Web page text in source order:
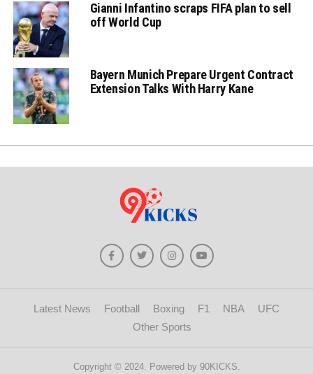
Gianni Infantino scraps FIFA plan to sell
off World Cup
Bayern Munich Prepare Urgent Contract
Extension Talks With Harry Kane
Latest News Football Boxing F1 NBA
UFC
Other Sports
Copyright © 2024. Powered by 90KICKS.